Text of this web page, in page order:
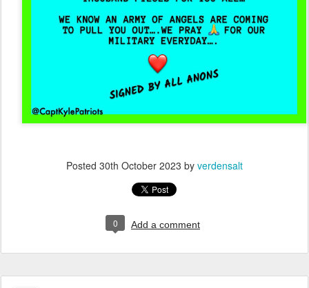
Posted 30th October 2023 by verdensalt
0 Add a comment